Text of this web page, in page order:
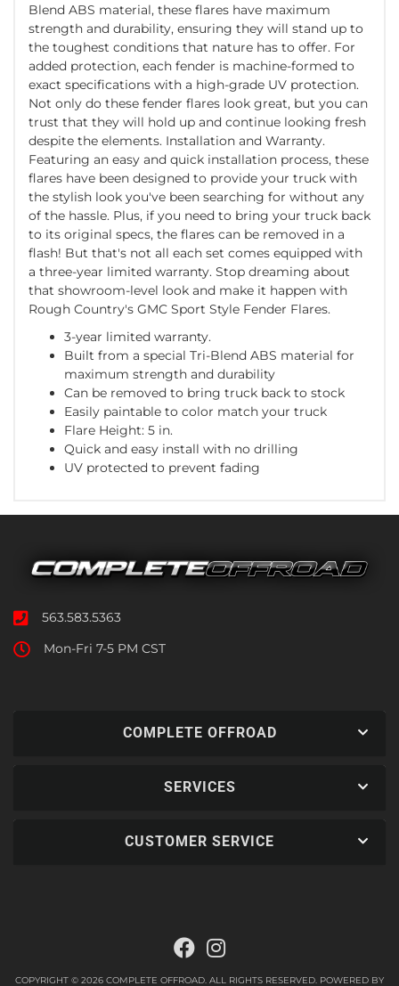
Blend ABS material, these flares have maximum
strength and durability, ensuring they will stand up to
the toughest conditions that nature has to offer. For
added protection, each fender is machine-formed to
exact specifications with a high-grade UV protection.
Not only do these fender flares look great, but you can
trust that they will hold up and continue looking fresh
despite the elements. Installation and Warranty.
Featuring an easy and quick installation process, these
flares have been designed to provide your truck with
the stylish look you've been searching for without any
of the hassle. Plus, if you need to bring your truck back
to its original specs, the flares can be removed in a
flash! But that's not all each set comes equipped with
a three-year limited warranty. Stop dreaming about
that showroom-level look and make it happen with
Rough Country's GMC Sport Style Fender Flares.
3-year limited warranty.
Built from a special Tri-Blend ABS material for
maximum strength and durability
Can be removed to bring truck back to stock
Easily paintable to color match your truck
Flare Height: 5 in.
Quick and easy install with no drilling
UV protected to prevent fading
563.583.5363
Mon-Fri 7-5 PM CST
COMPLETE OFFROAD
SERVICES
CUSTOMER SERVICE
COPYRIGHT © 2026 COMPLETE OFFROAD. ALL RIGHTS RESERVED. POWERED BY